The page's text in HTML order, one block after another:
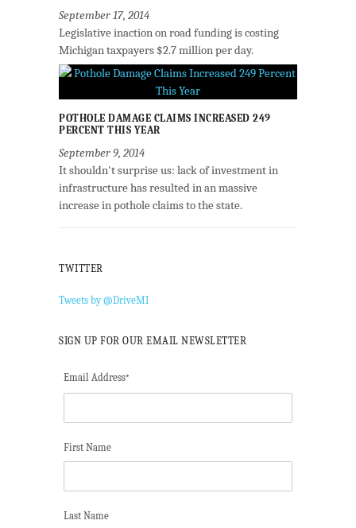
September 17, 2014
Legislative inaction on road funding is costing
Michigan taxpayers $2.7 million per day.
POTHOLE DAMAGE CLAIMS INCREASED 249
PERCENT THIS YEAR
September 9, 2014
It shouldn't surprise us: lack of investment in
infrastructure has resulted in an massive
increase in pothole claims to the state.
TWITTER
Tweets by @DriveMI
SIGN UP FOR OUR EMAIL NEWSLETTER
Email Address*
First Name
Last Name